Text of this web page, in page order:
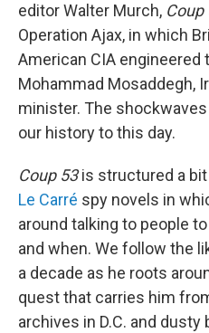
editor Walter Murch, Coup
Operation Ajax, in which
American CIA
Mohammad Mosaddegh,
minister. The
our history to this day.
Coup 53is structured a
Le Carré spy novels in
around talking to people
and when. We follow the
a decade as he roots
quest that carries him
archives in D.C. and